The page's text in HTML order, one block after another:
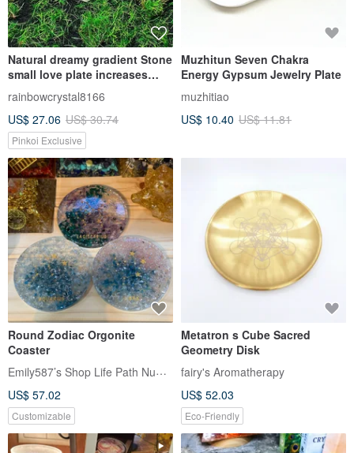
Natural dreamy gradient Stone
small love plate increases
wisdom, degaussing,
purification, healing, luck and
purification
rainbowcrystal8166
US$ 27.06 US$ 30.74
Pinkoi Exclusive
Muzhitun Seven Chakra
Energy Gypsum Jewelry Plate
muzhitiao
US$ 10.40 US$ 11.81
Round Zodiac Orgonite
Coaster
Emily587’s Shop Life Path Numerology
US$ 57.02
Customizable
Metatron s Cube Sacred
Geometry Disk
fairy's Aromatherapy
US$ 52.03
Eco-Friendly